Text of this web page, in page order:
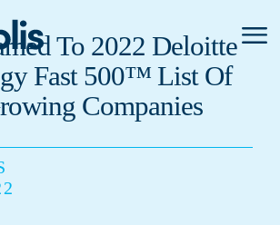
Primary
Menu
To 2022 Deloitte
Fast 500™ List Of
Companies